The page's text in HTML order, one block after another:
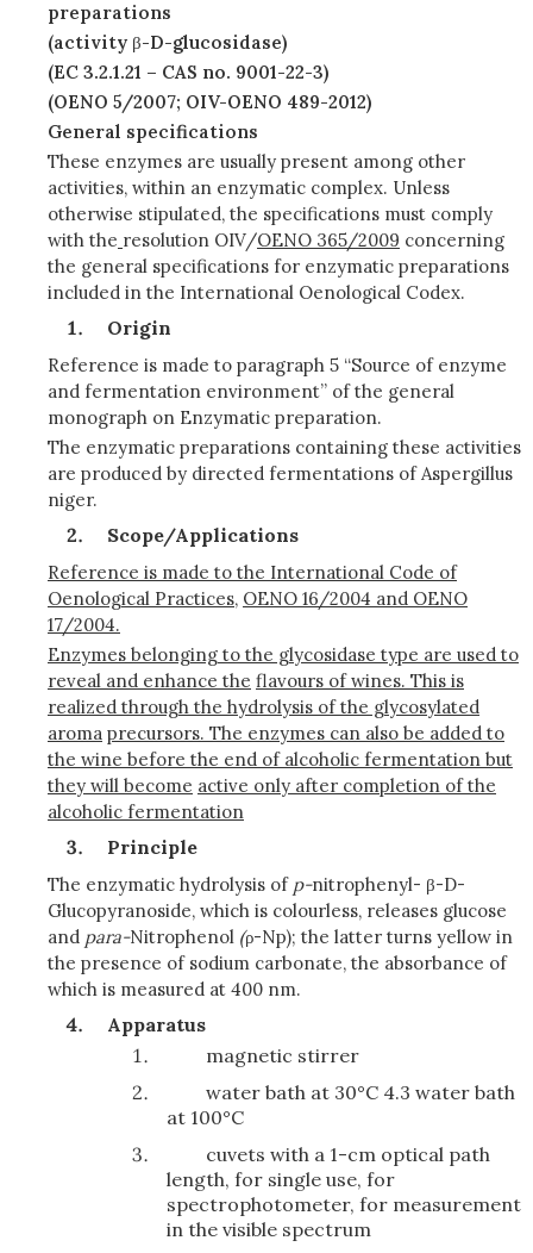
preparations
(activity β-D-glucosidase)
(EC 3.2.1.21 – CAS no. 9001-22-3)
(OENO 5/2007; OIV-OENO 489-2012)
General specifications
These enzymes are usually present among other
activities, within an enzymatic complex. Unless
otherwise stipulated, the specifications must comply
with the resolution OIV/OENO 365/2009 concerning
the general specifications for enzymatic preparations
included in the International Oenological Codex.
Origin
Reference is made to paragraph 5 “Source of enzyme
and fermentation environment” of the general
monograph on Enzymatic preparation.
The enzymatic preparations containing these activities
are produced by directed fermentations of Aspergillus
niger.
Scope/Applications
Reference is made to the International Code of
Oenological Practices, OENO 16/2004 and OENO
17/2004.
Enzymes belonging to the glycosidase type are used to
reveal and enhance the flavours of wines. This is
realized through the hydrolysis of the glycosylated
aroma precursors. The enzymes can also be added to
the wine before the end of alcoholic fermentation but
they will become active only after completion of the
alcoholic fermentation
Principle
The enzymatic hydrolysis of p-nitrophenyl- β-D-
Glucopyranoside, which is colourless, releases glucose
and para-Nitrophenol (ρ-Np); the latter turns yellow in
the presence of sodium carbonate, the absorbance of
which is measured at 400 nm.
Apparatus
magnetic stirrer
water bath at 30°C 4.3 water bath
at 100°C
cuvets with a 1-cm optical path
length, for single use, for
spectrophotometer, for measurement
in the visible spectrum